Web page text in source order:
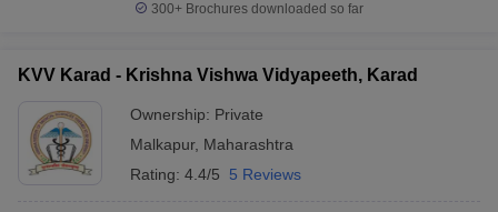
300+ Brochures downloaded so far
KVV Karad - Krishna Vishwa Vidyapeeth, Karad
Ownership: Private
Malkapur, Maharashtra
Rating: 4.4/5 5 Reviews